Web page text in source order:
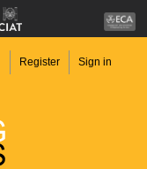
Register Sign in